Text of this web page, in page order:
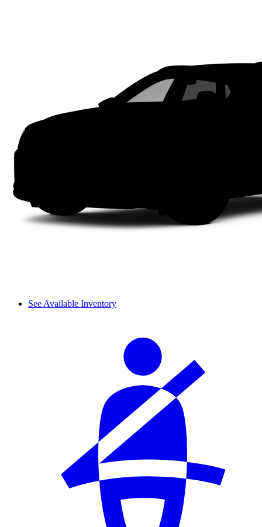
See Available Inventory